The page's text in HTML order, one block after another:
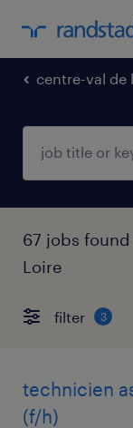
centre-val de
67 jobs
Loire
filter 3
technicien
(f/h)